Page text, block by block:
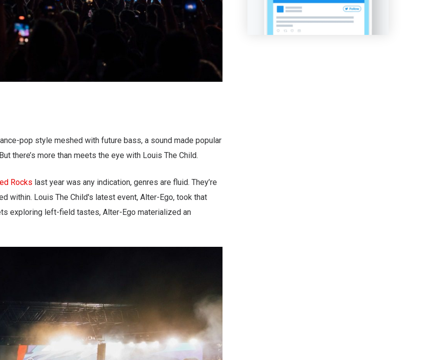
pop style meshed with future bass, a sound made popular
there’s more than meets the eye with Louis The Child.
Rocks last year was any indication, genres are fluid. They’re
within. Louis The Child's latest event, Alter-Ego, took that
exploring left-field tastes, Alter-Ego materialized an